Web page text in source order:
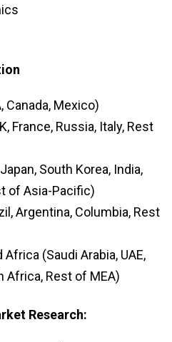
Canada, Mexico)
France, Russia, Italy, Rest
South Korea, India,
of Asia-Pacific)
Argentina, Columbia, Rest
(Saudi Arabia, UAE,
Africa, Rest of MEA)
Research: